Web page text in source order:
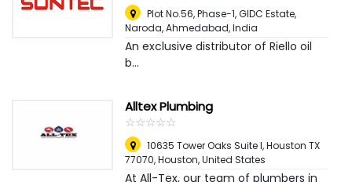
Plot No.56, Phase-1, GIDC Estate,
Naroda,Ahmedabad, India
An exclusive distributor of Riello oil
b...
Alltex Plumbing
☆☆☆☆☆
★★★★★
10635 Tower Oaks Suite I, Houston TX
77070,Houston, United States
At All-Tex, our team of plumbers in